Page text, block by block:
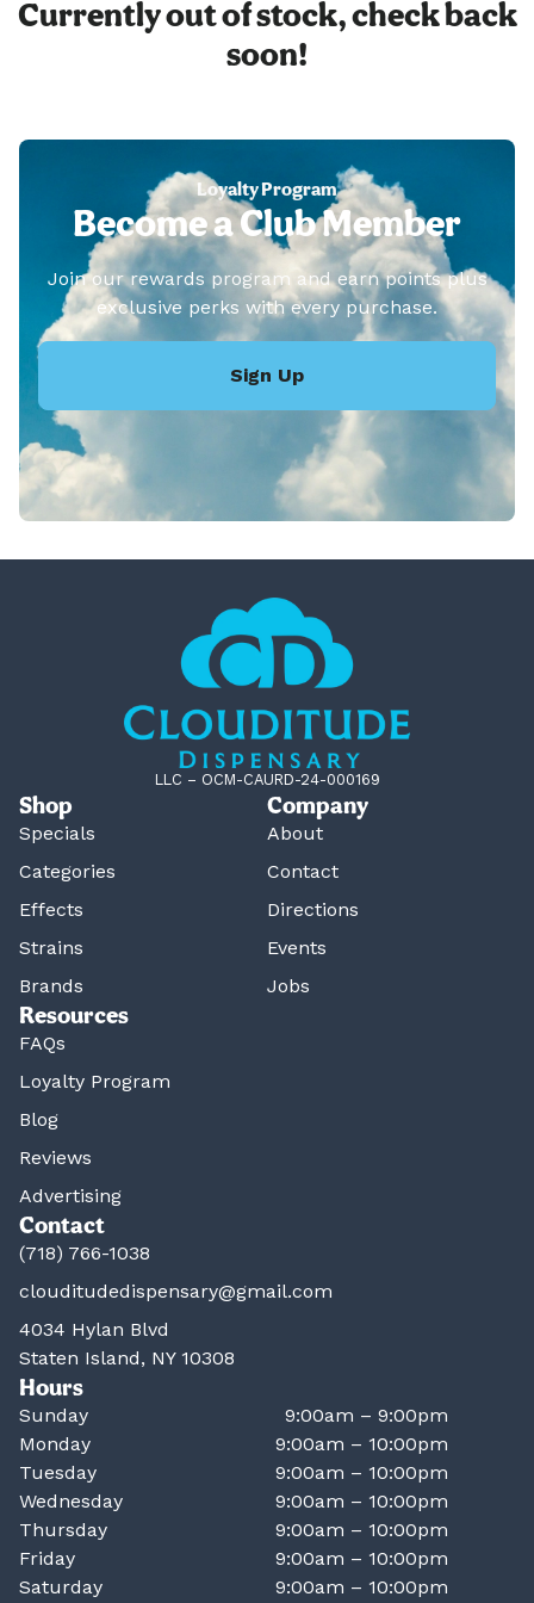
Currently out of stock, check back
soon!
Loyalty Program
Become a Club Member
Join our rewards program and earn points plus
exclusive perks with every purchase.
Sign Up
LLC – OCM-CAURD-24-000169
Shop
Specials
Categories
Effects
Strains
Brands
Company
About
Contact
Directions
Events
Jobs
Resources
FAQs
Loyalty Program
Blog
Reviews
Advertising
Contact
(718) 766-1038
clouditudedispensary@gmail.com
4034 Hylan Blvd
Staten Island, NY 10308
Hours
Sunday
9:00am – 9:00pm
Monday
9:00am – 10:00pm
Tuesday
9:00am – 10:00pm
Wednesday
9:00am – 10:00pm
Thursday
9:00am – 10:00pm
Friday
9:00am – 10:00pm
Saturday
9:00am – 10:00pm